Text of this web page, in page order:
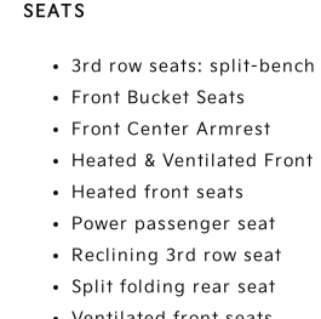
SEATS
3rd row seats: split-bench
Front Bucket Seats
Front Center Armrest
Heated & Ventilated Front
Heated front seats
Power passenger seat
Reclining 3rd row seat
Split folding rear seat